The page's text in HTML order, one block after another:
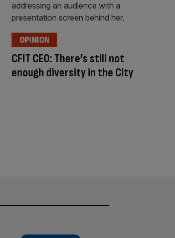
CFIT CEO: There’s still not
enough diversity in the City
OPINION